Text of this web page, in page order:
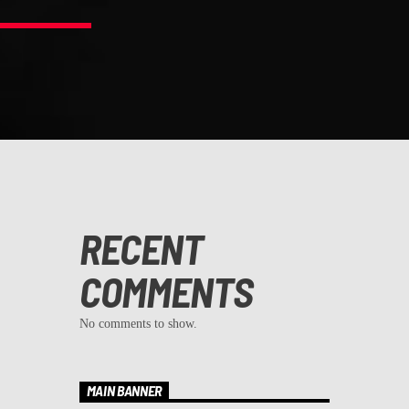
RECENT
COMMENTS
No comments to show.
MAIN BANNER